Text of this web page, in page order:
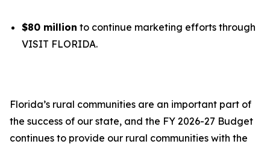
$80 million to continue marketing efforts through
VISIT FLORIDA.
Florida’s rural communities are an important part of
the success of our state, and the FY 2026-27 Budget
continues to provide our rural communities with the